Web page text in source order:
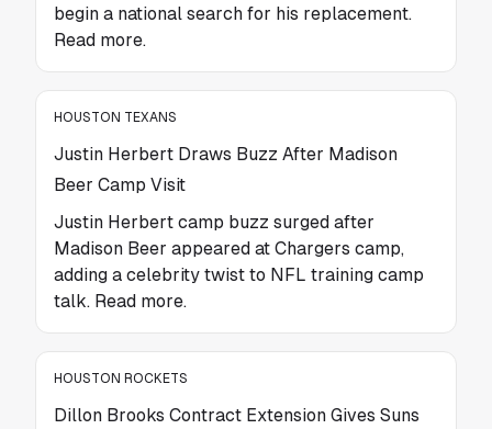
begin a national search for his replacement.
Read more.
HOUSTON TEXANS
Justin Herbert Draws Buzz After Madison
Beer Camp Visit
Justin Herbert camp buzz surged after
Madison Beer appeared at Chargers camp,
adding a celebrity twist to NFL training camp
talk. Read more.
HOUSTON ROCKETS
Dillon Brooks Contract Extension Gives Suns